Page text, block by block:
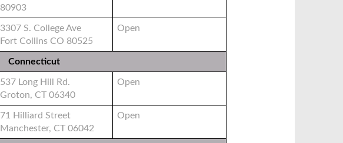
80903
3307 S. College Ave
Fort Collins CO 80525
Open
Connecticut
537 Long Hill Rd.
Groton, CT 06340
Open
71 Hilliard Street
Manchester, CT 06042
Open